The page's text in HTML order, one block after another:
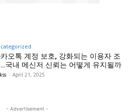
오톡 계정 보호, 강화되는 이용자 조
국내 메신저 신뢰는 어떻게 유지될까
- April 21, 2025
- Advertisement -